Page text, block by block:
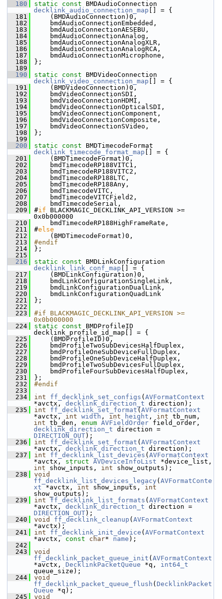
  180
static const
decklink_audio_connection_map [] = {
  181
(BMDAudioConnection)0,
  182
bmdAudioConnectionEmbedded,
  183
bmdAudioConnectionAESEBU,
  184
bmdAudioConnectionAnalog,
  185
bmdAudioConnectionAnalogXLR,
  186
bmdAudioConnectionAnalogRCA,
  187
bmdAudioConnectionMicrophone,
  188
};
  189
  190
static const
decklink_video_connection_map [] = {
  191
(BMDVideoConnection)0,
  192
bmdVideoConnectionSDI,
  193
bmdVideoConnectionHDMI,
  194
bmdVideoConnectionOpticalSDI,
  195
bmdVideoConnectionComponent,
  196
bmdVideoConnectionComposite,
  197
bmdVideoConnectionSVideo,
  198
};
  199
  200
static const
decklink_timecode_format_map [] = {
  201
(BMDTimecodeFormat)0,
  202
bmdTimecodeRP188VITC1,
  203
bmdTimecodeRP188VITC2,
  204
bmdTimecodeRP188LTC,
  205
bmdTimecodeRP188Any,
  206
bmdTimecodeVITC,
  207
bmdTimecodeVITCField2,
  208
bmdTimecodeSerial,
  209
#if BLACKMAGIC_DECKLINK_API_VERSION >=
0x0b000000
  210
bmdTimecodeRP188HighFrameRate,
  211
#else
  212
(BMDTimecodeFormat)0,
  213
#endif
  214
};
  215
  216
static const
decklink_link_conf_map [] = {
  217
(BMDLinkConfiguration)0,
  218
bmdLinkConfigurationSingleLink,
  219
bmdLinkConfigurationDualLink,
  220
bmdLinkConfigurationQuadLink
  221
};
  222
  223
#if BLACKMAGIC_DECKLINK_API_VERSION >=
0x0b000000
  224
static const BMDProfileID
decklink_profile_id_map[] = {
  225
(BMDProfileID)0,
  226
bmdProfileTwoSubDevicesHalfDuplex,
  227
bmdProfileOneSubDeviceFullDuplex,
  228
bmdProfileOneSubDeviceHalfDuplex,
  229
bmdProfileTwoSubDevicesFullDuplex,
  230
bmdProfileFourSubDevicesHalfDuplex,
  231
};
  232
#endif
  233
  234
int ff_decklink_set_configs ( AVFormatContext
*avctx, decklink_direction_t direction);
  235
int ff_decklink_set_format ( AVFormatContext
*avctx, int width , int height , int
int tb_den, enum AVFieldOrder
decklink_direction_t
DIRECTION_OUT);
  236
int ff_decklink_set_format ( AVFormatContext
*avctx, decklink_direction_t direction);
  237
int ff_decklink_list_devices ( AVFormatContext
*avctx, struct AVDeviceInfoList
int show_inputs, int show_outputs);
  238
void
ff_decklink_list_devices_legacy ( AVFormatConte
xt *avctx, int show_inputs, int
show_outputs);
  239
int ff_decklink_list_formats ( AVFormatContext
*avctx, decklink_direction_t
DIRECTION_OUT);
  240
void ff_decklink_cleanup ( AVFormatContext
*avctx);
  241
int ff_decklink_init_device ( AVFormatContext
*avctx, const char* name );
  242
  243
void
ff_decklink_packet_queue_init ( AVFormatContext
*avctx, DecklinkPacketQueue *q, int64_t
queue_size);
  244
void
ff_decklink_packet_queue_flush ( DecklinkPacket
Queue *q);
  245
void